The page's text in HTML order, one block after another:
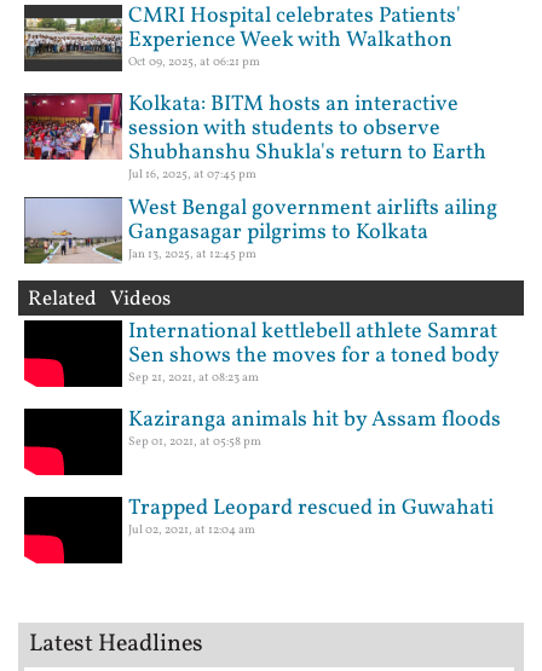
CMRI Hospital celebrates Patients'
Experience Week with Walkathon
Oct 09, 2025, at 06:21 pm
Kolkata: BITM hosts an interactive
session with students to observe
Shubhanshu Shukla's return to Earth
Jul 16, 2025, at 07:45 pm
West Bengal government airlifts ailing
Gangasagar pilgrims to Kolkata
Jan 13, 2025, at 12:45 pm
Related Videos
International kettlebell athlete Samrat
Sen shows the moves for a toned body
Sep 21, 2021, at 08:23 am
Kaziranga animals hit by Assam floods
Sep 01, 2021, at 05:58 pm
Trapped Leopard rescued in Guwahati
Jul 02, 2021, at 12:04 am
Latest Headlines